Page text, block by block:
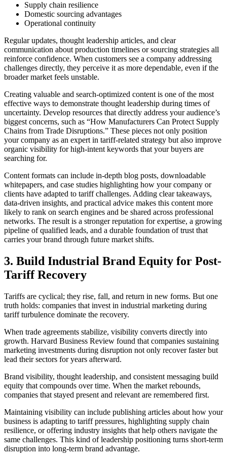
Supply chain resilience
Domestic sourcing advantages
Operational continuity
Regular updates, thought leadership articles, and clear
communication about production timelines or sourcing strategies all
reinforce confidence. When customers see a company addressing
challenges directly, they perceive it as more dependable, even if the
broader market feels unstable.
Creating valuable and search-optimized content is one of the most
effective ways to demonstrate thought leadership during times of
uncertainty. Develop resources that directly address your audience’s
biggest concerns, such as “How Manufacturers Can Protect Supply
Chains from Trade Disruptions.” These pieces not only position
your company as an expert in tariff-related strategy but also improve
organic visibility for high-intent keywords that your buyers are
searching for.
Content formats can include in-depth blog posts, downloadable
whitepapers, and case studies highlighting how your company or
clients have adapted to tariff challenges. Adding clear takeaways,
data-driven insights, and practical advice makes this content more
likely to rank on search engines and be shared across professional
networks. The result is a stronger reputation for expertise, a growing
pipeline of qualified leads, and a durable foundation of trust that
carries your brand through future market shifts.
3. Build Industrial Brand Equity for Post-
Tariff Recovery
Tariffs are cyclical; they rise, fall, and return in new forms. But one
truth holds: companies that invest in industrial marketing during
tariff turbulence dominate the recovery.
When trade agreements stabilize, visibility converts directly into
growth. Harvard Business Review found that companies sustaining
marketing investments during disruption not only recover faster but
lead their sectors for years afterward.
Brand visibility, thought leadership, and consistent messaging build
equity that compounds over time. When the market rebounds,
companies that stayed present and relevant are remembered first.
Maintaining visibility can include publishing articles about how your
business is adapting to tariff pressures, highlighting supply chain
resilience, or offering industry insights that help others navigate the
same challenges. This kind of leadership positioning turns short-term
disruption into long-term brand advantage.